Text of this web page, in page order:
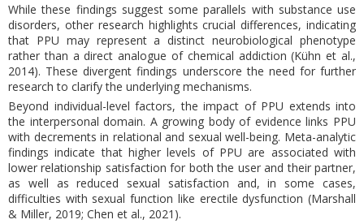
While these findings suggest some parallels with substance use
disorders, other research highlights crucial differences, indicating
that PPU may represent a distinct neurobiological phenotype
rather than a direct analogue of chemical addiction (Kühn et al.,
2014). These divergent findings underscore the need for further
research to clarify the underlying mechanisms.
Beyond individual-level factors, the impact of PPU extends into
the interpersonal domain. A growing body of evidence links PPU
with decrements in relational and sexual well-being. Meta-analytic
findings indicate that higher levels of PPU are associated with
lower relationship satisfaction for both the user and their partner,
as well as reduced sexual satisfaction and, in some cases,
difficulties with sexual function like erectile dysfunction (Marshall
& Miller, 2019; Chen et al., 2021).